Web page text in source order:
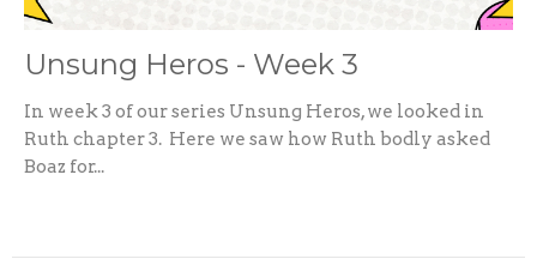
Unsung Heros - Week 3
In week 3 of our series Unsung Heros, we looked in
Ruth chapter 3. Here we saw how Ruth bodly asked
Boaz for...